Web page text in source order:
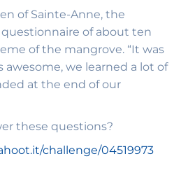
of Sainte-Anne, the
of about ten
of the mangrove. “It was
awesome, we learned a lot of
at the end of our
these questions?
challenge/04519973